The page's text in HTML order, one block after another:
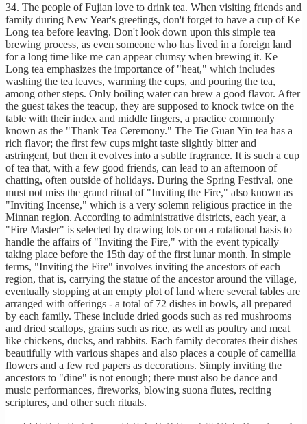
34. The people of Fujian love to drink tea. When visiting friends and
family during New Year's greetings, don't forget to have a cup of Ke
Long tea before leaving. Don't look down upon this simple tea
brewing process, as even someone who has lived in a foreign land
for a long time like me can appear clumsy when brewing it. Ke
Long tea emphasizes the importance of "heat," which includes
washing the tea leaves, warming the cups, and pouring the tea,
among other steps. Only boiling water can brew a good flavor. After
the guest takes the teacup, they are supposed to knock twice on the
table with their index and middle fingers, a practice commonly
known as the "Thank Tea Ceremony." The Tie Guan Yin tea has a
rich flavor; the first few cups might taste slightly bitter and
astringent, but then it evolves into a subtle fragrance. It is such a cup
of tea that, with a few good friends, can lead to an afternoon of
chatting, often outside of holidays. During the Spring Festival, one
must not miss the grand ritual of "Inviting the Fire," also known as
"Inviting Incense," which is a very solemn religious practice in the
Minnan region. According to administrative districts, each year, a
"Fire Master" is selected by drawing lots or on a rotational basis to
handle the affairs of "Inviting the Fire," with the event typically
taking place before the 15th day of the first lunar month. In simple
terms, "Inviting the Fire" involves inviting the ancestors of each
region, that is, carrying the statue of the ancestor around the village,
eventually stopping at an empty plot of land where several tables are
arranged with offerings - a total of 72 dishes in bowls, all prepared
by each family. These include dried goods such as red mushrooms
and dried scallops, grains such as rice, as well as poultry and meat
like chickens, ducks, and rabbits. Each family decorates their dishes
beautifully with various shapes and also places a couple of camellia
flowers and a few red papers as decorations. Simply inviting the
ancestors to "dine" is not enough; there must also be dance and
music performances, fireworks, blowing suona flutes, reciting
scriptures, and other such rituals.